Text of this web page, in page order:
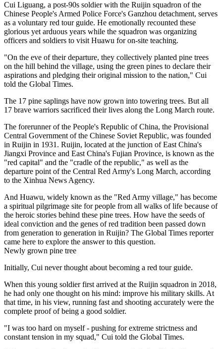
Cui Liguang, a post-90s soldier with the Ruijin squadron of the
Chinese People's Armed Police Force's Ganzhou detachment, serves
as a voluntary red tour guide. He emotionally recounted these
glorious yet arduous years while the squadron was organizing
officers and soldiers to visit Huawu for on-site teaching.
"On the eve of their departure, they collectively planted pine trees
on the hill behind the village, using the green pines to declare their
aspirations and pledging their original mission to the nation," Cui
told the Global Times.
The 17 pine saplings have now grown into towering trees. But all
17 brave warriors sacrificed their lives along the Long March route.
The forerunner of the People's Republic of China, the Provisional
Central Government of the Chinese Soviet Republic, was founded
in Ruijin in 1931. Ruijin, located at the junction of East China's
Jiangxi Province and East China's Fujian Province, is known as the
"red capital" and the "cradle of the republic," as well as the
departure point of the Central Red Army's Long March, according
to the Xinhua News Agency.
And Huawu, widely known as the "Red Army village," has become
a spiritual pilgrimage site for people from all walks of life because of
the heroic stories behind these pine trees. How have the seeds of
ideal conviction and the genes of red tradition been passed down
from generation to generation in Ruijin? The Global Times reporter
came here to explore the answer to this question.
Newly grown pine tree
Initially, Cui never thought about becoming a red tour guide.
When this young soldier first arrived at the Ruijin squadron in 2018,
he had only one thought on his mind: improve his military skills. At
that time, in his view, running fast and shooting accurately were the
complete proof of being a good soldier.
"I was too hard on myself - pushing for extreme strictness and
constant tension in my squad," Cui told the Global Times.